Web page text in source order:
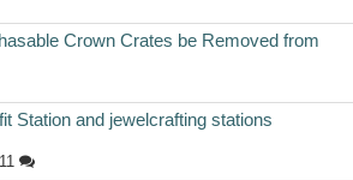
Crown Crates be Removed from
Station and jewelcrafting stations
11